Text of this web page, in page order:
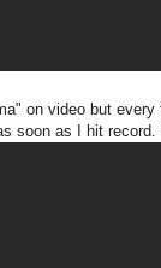
on video but
soon as I hit